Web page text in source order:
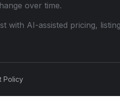
over time.
with AI-assisted pricing,
Policy